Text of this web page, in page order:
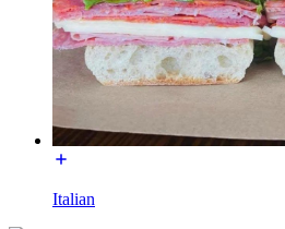
Italian